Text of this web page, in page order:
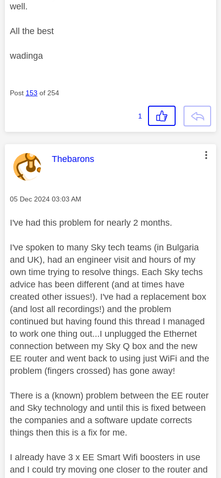
well.
All the best
wadinga
Post 153 of 254
1
This message was authored by:
Thebarons
Message posted on
‎05 Dec 2024 03:03 AM
I've had this problem for nearly 2 months.
I've spoken to many Sky tech teams (in Bulgaria
and UK), had an engineer visit and hours of my
own time trying to resolve things. Each Sky techs
advice has been different (and at times have
created other issues!). I've had a replacement box
(and lost all recordings!) and the problem
continued but having found this thread I managed
to work one thing out...I unplugged the Ethernet
connection between my Sky Q box and the new
EE router and went back to using just WiFi and the
problem (fingers crossed) has gone away!
There is a (known) problem between the EE router
and Sky technology and until this is fixed between
the companies and a software update corrects
things then this is a fix for me.
I already have 3 x EE Smart Wifi boosters in use
and I could try moving one closer to the router and